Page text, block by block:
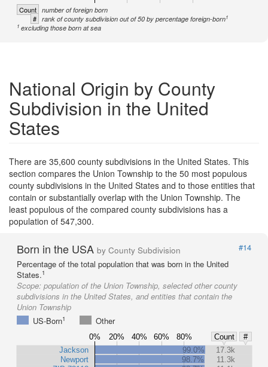
Count number of foreign born
# rank of county subdivision out of 50 by percentage foreign-born1
1 excluding those born at sea
National Origin by County
Subdivision in the United
States
There are 35,600 county subdivisions in the United States. This
section compares the Union Township to the 50 most populous
county subdivisions in the United States and to those entities that
contain or substantially overlap with the Union Township. The
least populous of the compared county subdivisions has a
population of 547,300.
Born in the USA by County Subdivision
#14
Percentage of the total population that was born in the United
States.1
Scope: population of the Union Township, selected other county
subdivisions in the United States, and entities that contain the
Union Township
US-Born1 Other
0% 20% 40% 60% 80% Count
#
Jackson
Newport
99.0%
17.3k
98.7%
11.3k